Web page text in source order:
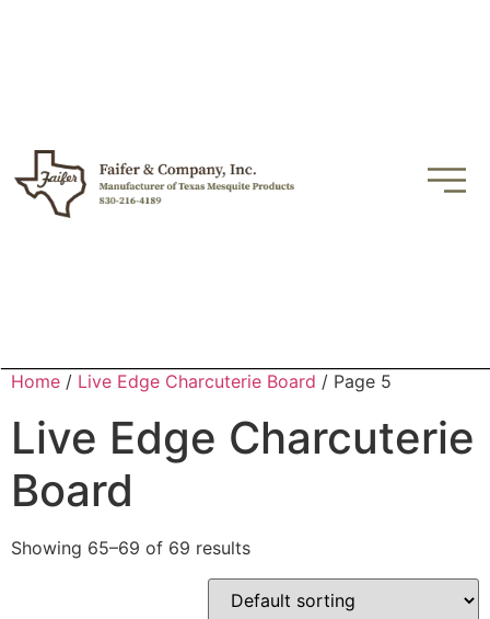
Home / Live Edge Charcuterie Board / Page 5
Live Edge Charcuterie
Board
Showing 65–69 of 69 results